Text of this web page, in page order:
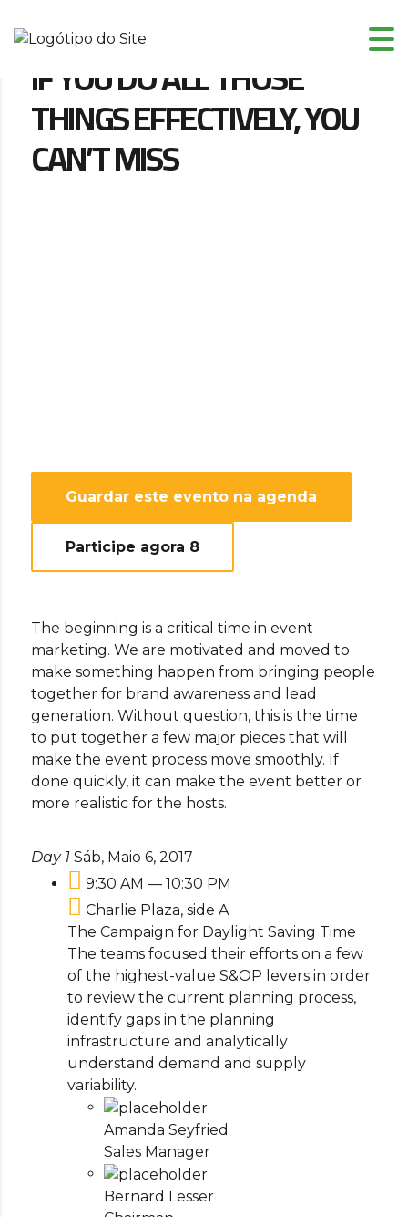
IF YOU DO ALL THOSE
THINGS EFFECTIVELY, YOU
CAN’T MISS
Guardar este evento na agenda
Participe agora 8
The beginning is a critical time in event
marketing. We are motivated and moved to
make something happen from bringing people
together for brand awareness and lead
generation. Without question, this is the time
to put together a few major pieces that will
make the event process move smoothly. If
done quickly, it can make the event better or
more realistic for the hosts.
Day 1 Sáb, Maio 6, 2017
9:30 AM — 10:30 PM
Charlie Plaza, side A
The Campaign for Daylight Saving Time
The teams focused their efforts on a few
of the highest-value S&OP levers in order
to review the current planning process,
identify gaps in the planning
infrastructure and analytically
understand demand and supply
variability.
Amanda Seyfried
Sales Manager
Bernard Lesser